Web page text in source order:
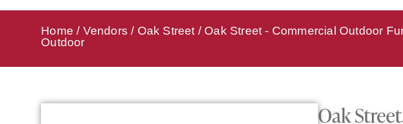
Home / Vendors / Oak Street / Oak Street - Commercial Outdoor
Outdoor
Oak